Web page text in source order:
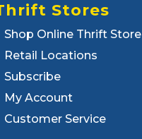
Stores
Shop Online Thrift Store
Retail Locations
Subscribe
My Account
Customer Service